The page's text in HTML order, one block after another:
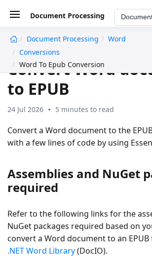
Document Processing
Document Processing
Word
Conversions
Word To Epub Conversion
Convert Word
to EPUB
24 Jul 2026 5 minutes to read
Convert a Word document to the
with a few lines of code by using
Assemblies and NuGet
required
Refer to the following links for the
NuGet packages required based on
convert a Word document to an
.NET Word Library(DocIO).
undefined